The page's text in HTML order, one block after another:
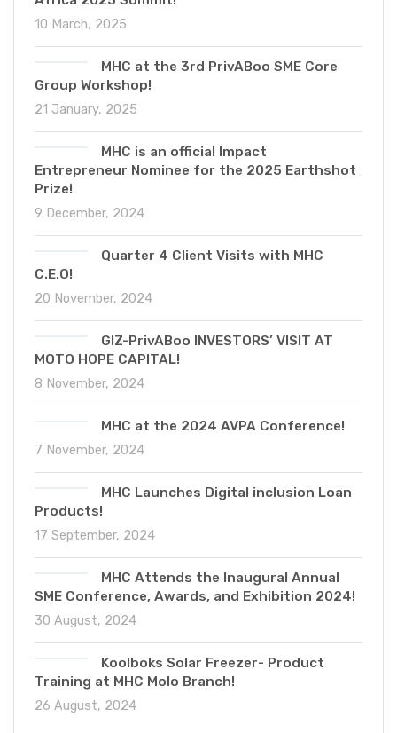
10 March, 2025
MHC at the 3rd PrivABoo SME Core
Group Workshop!
21 January, 2025
MHC is an official Impact
Entrepreneur Nominee for the 2025 Earthshot
Prize!
9 December, 2024
Quarter 4 Client Visits with MHC
C.E.O!
20 November, 2024
GIZ-PrivABoo INVESTORS’ VISIT AT
MOTO HOPE CAPITAL!
8 November, 2024
MHC at the 2024 AVPA Conference!
7 November, 2024
MHC Launches Digital inclusion Loan
Products!
17 September, 2024
MHC Attends the Inaugural Annual
SME Conference, Awards, and Exhibition 2024!
30 August, 2024
Koolboks Solar Freezer- Product
Training at MHC Molo Branch!
26 August, 2024